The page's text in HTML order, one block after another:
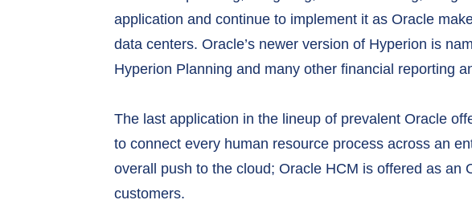
application and continue to implement it as Oracle
data centers. Oracle’s newer version of Hyperion is
Hyperion Planning and many other financial reporting
The last application in the lineup of prevalent Oracle
to connect every human resource process across an
overall push to the cloud; Oracle HCM is offered as
customers.